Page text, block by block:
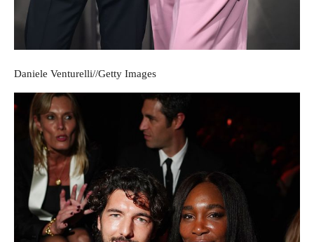
Daniele Venturelli//Getty Images